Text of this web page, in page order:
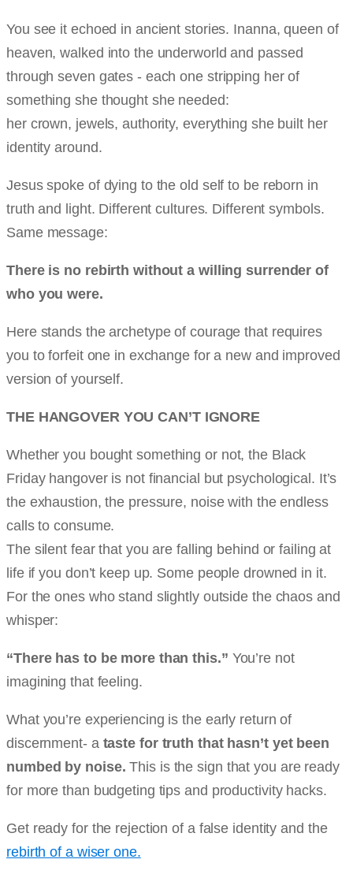
You see it echoed in ancient stories. Inanna, queen of
heaven, walked into the underworld and passed
through seven gates - each one stripping her of
something she thought she needed:
her crown, jewels, authority, everything she built her
identity around.
Jesus spoke of dying to the old self to be reborn in
truth and light. Different cultures. Different symbols.
Same message:
There is no rebirth without a willing surrender of
who you were.
Here stands the archetype of courage that requires
you to forfeit one in exchange for a new and improved
version of yourself.
THE HANGOVER YOU CAN’T IGNORE
Whether you bought something or not, the Black
Friday hangover is not financial but psychological. It’s
the exhaustion, the pressure, noise with the endless
calls to consume.
The silent fear that you are falling behind or failing at
life if you don’t keep up. Some people drowned in it.
For the ones who stand slightly outside the chaos and
whisper:
“There has to be more than this.” You’re not
imagining that feeling.
What you’re experiencing is the early return of
discernment- a taste for truth that hasn’t yet been
numbed by noise.This is the sign that you are ready
for more than budgeting tips and productivity hacks.
Get ready for the rejection of a false identity and the
rebirth of a wiser one.